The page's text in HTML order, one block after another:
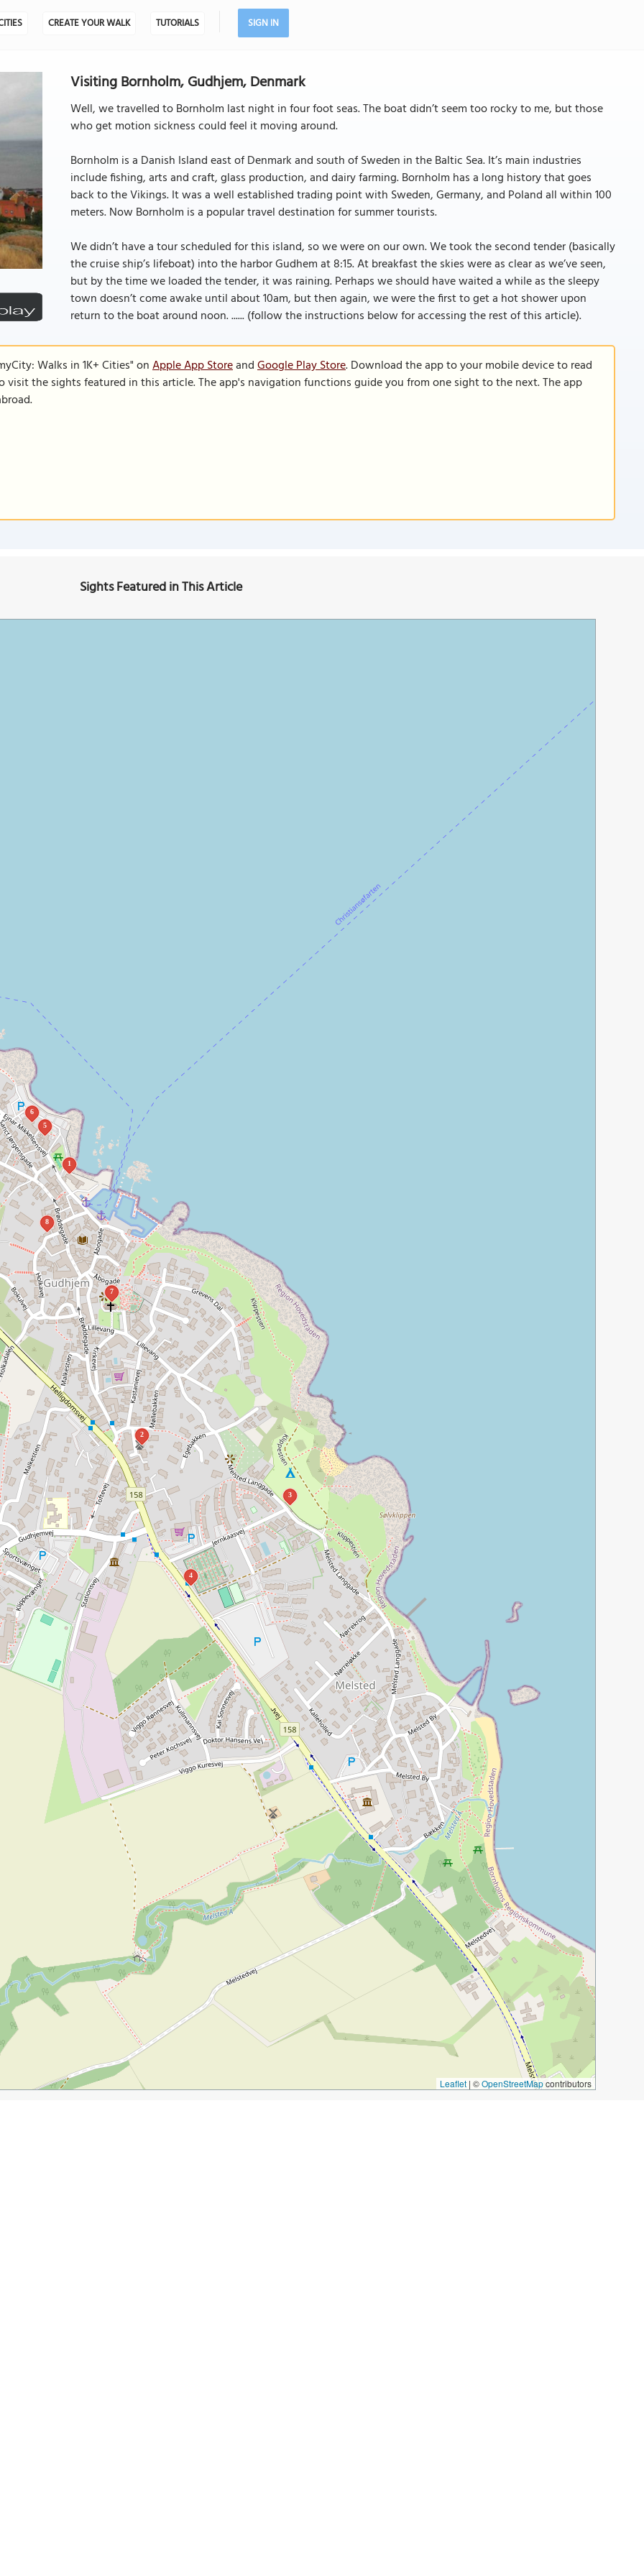
CREATE YOUR WALK TUTORIALS SIGN IN
Visiting Bornholm, Gudhjem, Denmark
Well, we travelled to Bornholm last night in four foot seas. The boat didn’t seem too rocky to me, but those
who get motion sickness could feel it moving around.
Bornholm is a Danish Island east of Denmark and south of Sweden in the Baltic Sea. It’s main industries
include fishing, arts and craft, glass production, and dairy farming. Bornholm has a long history that goes
back to the Vikings. It was a well established trading point with Sweden, Germany, and Poland all within 100
meters. Now Bornholm is a popular travel destination for summer tourists.
We didn’t have a tour scheduled for this island, so we were on our own. We took the second tender (basically
the cruise ship’s lifeboat) into the harbor Gudhem at 8:15. At breakfast the skies were as clear as we’ve seen,
but by the time we loaded the tender, it was raining. Perhaps we should have waited a while as the sleepy
town doesn’t come awake until about 10am, but then again, we were the first to get a hot shower upon
return to the boat around noon. ...... (follow the instructions below for accessing the rest of this article).
Walks in 1K+ Cities" onApple App StoreandGoogle Play Store. Download the app to your mobile device to read
the sights featured in this article. The app's navigation functions guide you from one sight to the next. The app
Sights Featured in This Article
1
2
3
4
5
6
7
8
Leaflet | ©OpenStreetMapcontributors